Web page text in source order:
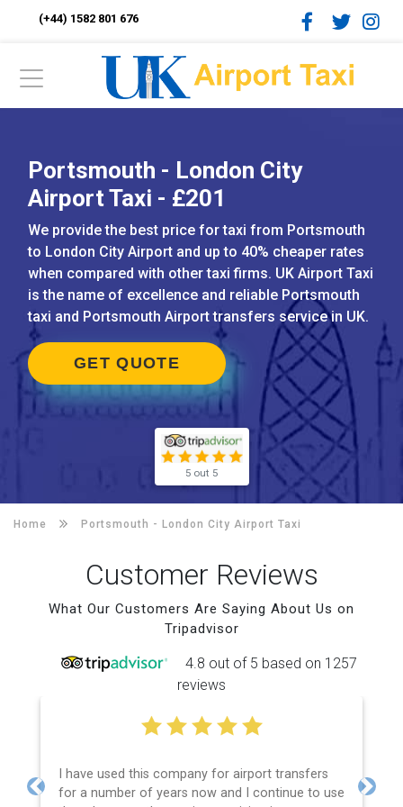
(+44) 1582 801 676
Portsmouth - London City
Airport Taxi - £201
We provide the best price for taxi from Portsmouth
to London City Airport and up to 40% cheaper rates
when compared with other taxi firms. UK Airport Taxi
is the name of excellence and reliable Portsmouth
taxi and Portsmouth Airport transfers service in UK.
GET QUOTE
5 out 5
Home Portsmouth - London City Airport Taxi
Customer Reviews
What Our Customers Are Saying About Us on
Tripadvisor
4.8 out of 5 based on 1257
reviews
I have used this company for airport transfers
for a number of years now and I continue to use
Previous Next